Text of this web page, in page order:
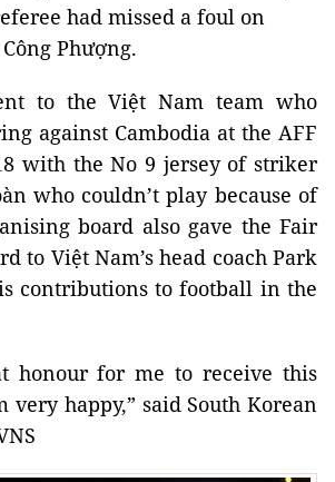
had missed a foul on
Phượng.
to the Việt Nam team who
against Cambodia at the AFF
with the No 9 jersey of striker
who couldn’t play because of
board also gave the Fair
to Việt Nam’s head coach Park
contributions to football in the
honour for me to receive this
happy,” said South Korean